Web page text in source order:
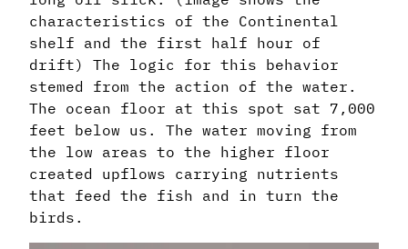
characteristics of the Continental
shelf and the first half hour of
drift) The logic for this behavior
stemed from the action of the water.
The ocean floor at this spot sat 7,000
feet below us. The water moving from
the low areas to the higher floor
created upflows carrying nutrients
that feed the fish and in turn the
birds.